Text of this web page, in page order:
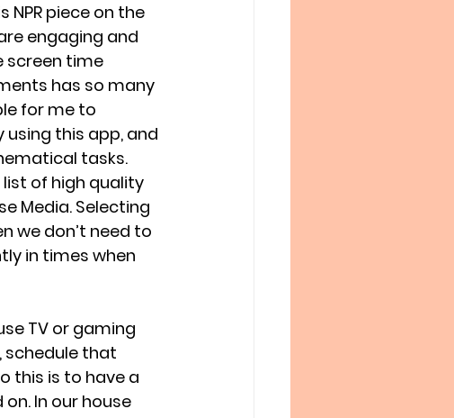
NPR piece on the
engaging and
screen time
has so many
for me to
using this app, and
tasks.
of high quality
Media. Selecting
we don’t need to
in times when
TV or gaming
schedule that
this is to have a
In our house